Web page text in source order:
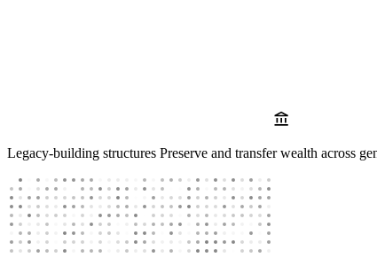
Legacy-building structures Preserve and transfer wealth across